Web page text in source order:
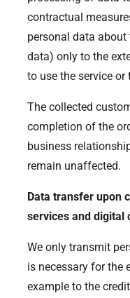
contractual
personal data
data) only to the
to use the service or
The collected
completion of the
business
remain unaffected.
Data transfer upon
services and digital
We only transmit
is necessary for the
example to the